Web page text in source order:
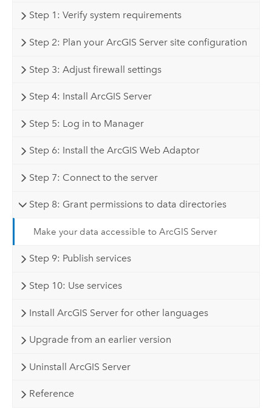
Step 1: Verify system requirements
Step 2: Plan your ArcGIS Server site configuration
Step 3: Adjust firewall settings
Step 4: Install ArcGIS Server
Step 5: Log in to Manager
Step 6: Install the ArcGIS Web Adaptor
Step 7: Connect to the server
Step 8: Grant permissions to data directories
Make your data accessible to ArcGIS Server
Step 9: Publish services
Step 10: Use services
Install ArcGIS Server for other languages
Upgrade from an earlier version
Uninstall ArcGIS Server
Reference